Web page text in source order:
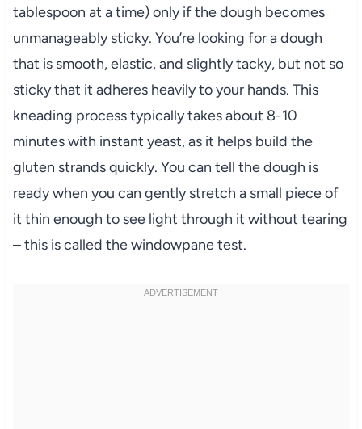
tablespoon at a time) only if the dough becomes
unmanageably sticky. You’re looking for a dough
that is smooth, elastic, and slightly tacky, but not so
sticky that it adheres heavily to your hands. This
kneading process typically takes about 8-10
minutes with instant yeast, as it helps build the
gluten strands quickly. You can tell the dough is
ready when you can gently stretch a small piece of
it thin enough to see light through it without tearing
– this is called the windowpane test.